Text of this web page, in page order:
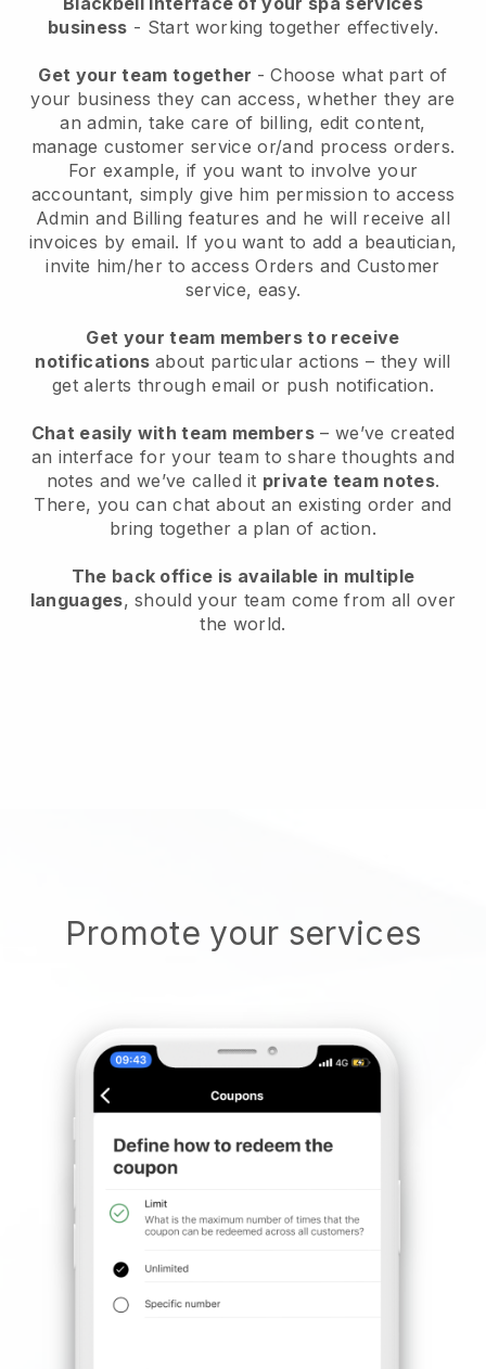
business - Start working together effectively.
Get your team together - Choose what part of
your business they can access, whether they are
an admin, take care of billing, edit content,
manage customer service or/and process orders.
For example, if you want to involve your
accountant, simply give him permission to access
Admin and Billing features and he will receive all
invoices by email. If you want to add a beautician,
invite him/her to access Orders and Customer
service, easy.
Get your team members to receive
notifications about particular actions – they will
get alerts through email or push notification.
Chat easily with team members – we’ve created
an interface for your team to share thoughts and
notes and we’ve called it private team notes.
There, you can chat about an existing order and
bring together a plan of action.
The back office is available in multiple
languages, should your team come from all over
the world.
Promote your services